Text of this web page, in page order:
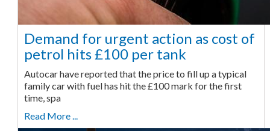
Demand for urgent action as cost of
petrol hits £100 per tank
Autocar have reported that the price to fill up a typical
family car with fuel has hit the £100 mark for the first
time, spa
Read More ...